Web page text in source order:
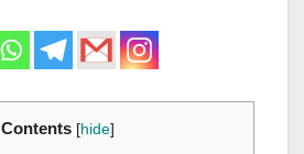
Contents [hide]